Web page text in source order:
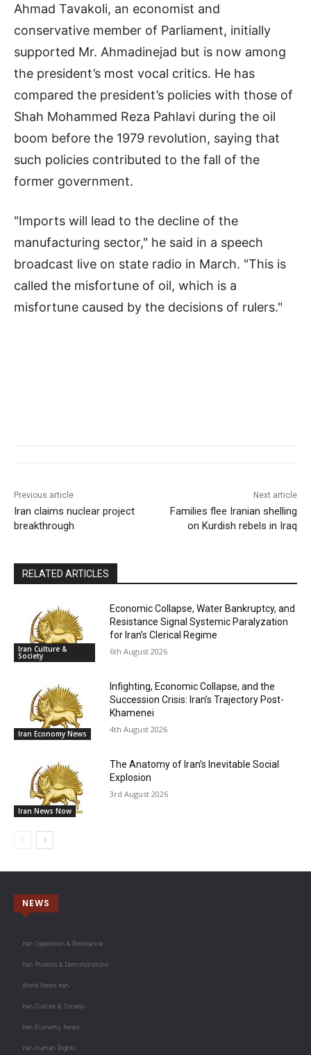
Ahmad Tavakoli, an economist and
conservative member of Parliament, initially
supported Mr. Ahmadinejad but is now among
the president’s most vocal critics. He has
compared the president’s policies with those of
Shah Mohammed Reza Pahlavi during the oil
boom before the 1979 revolution, saying that
such policies contributed to the fall of the
former government.
"Imports will lead to the decline of the
manufacturing sector," he said in a speech
broadcast live on state radio in March. "This is
called the misfortune of oil, which is a
misfortune caused by the decisions of rulers."
Previous article
Iran claims nuclear project
breakthrough
Next article
Families flee Iranian shelling
on Kurdish rebels in Iraq
RELATED ARTICLES
Iran Culture &
Society
Economic Collapse, Water Bankruptcy, and
Resistance Signal Systemic Paralyzation
for Iran’s Clerical Regime
6th August 2026
Iran Economy News
Infighting, Economic Collapse, and the
Succession Crisis: Iran’s Trajectory Post-
Khamenei
4th August 2026
Iran News Now
The Anatomy of Iran’s Inevitable Social
Explosion
3rd August 2026
NEWS
Iran Opposition & Resistance
Iran Protests & Demonstrations
World News Iran
Iran Culture & Society
Iran Economy News
Iran Human Rights